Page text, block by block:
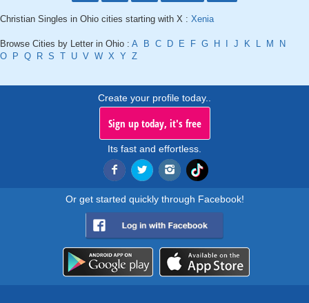
Christian Singles in Ohio cities starting with X : Xenia
Browse Cities by Letter in Ohio : A B C D E F G H J K L M
N
O
P Q R S T U V W X Y Z
Create your profile today..
Sign up today, it's free
Its fast and effortless.
Or get started quickly through Facebook!